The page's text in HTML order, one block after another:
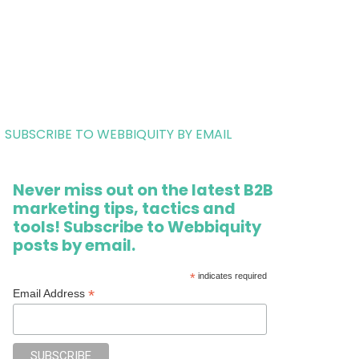
SUBSCRIBE TO WEBBIQUITY BY EMAIL
Never miss out on the latest B2B
marketing tips, tactics and
tools! Subscribe to Webbiquity
posts by email.
*indicates required
Email Address*